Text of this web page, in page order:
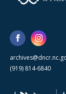
(919) 814-6840